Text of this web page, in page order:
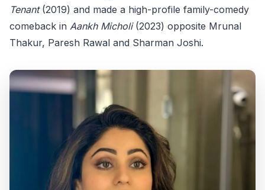
Tenant(2019) and made a high-profile family-comedy
comeback in Aankh Micholi(2023) opposite Mrunal
Thakur, Paresh Rawal and Sharman Joshi.